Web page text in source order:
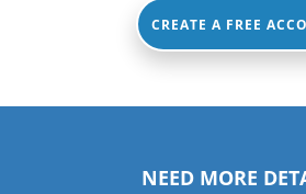
CREATE A FREE
NEED MORE